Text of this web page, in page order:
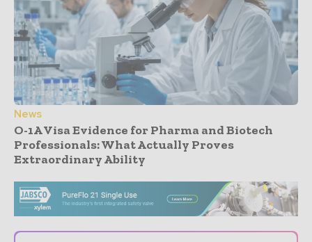
News
O-1A Visa Evidence for Pharma and Biotech
Professionals: What Actually Proves
Extraordinary Ability